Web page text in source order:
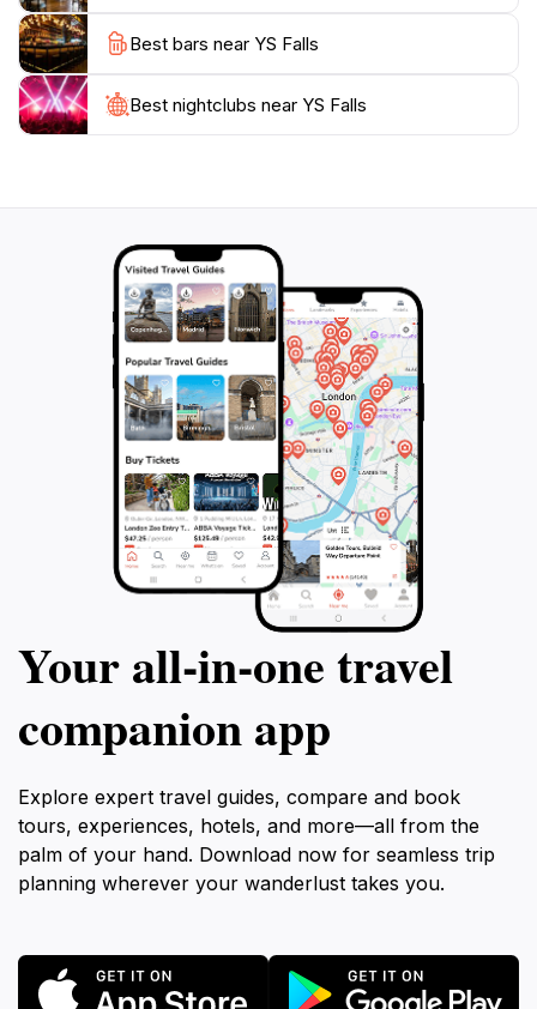
everyone. Don't forget your camera, as the
picturesque views are perfect for capturing
Best bars near YS Falls
Best nightclubs near YS Falls
Your all‑in‑one travel
companion app
Explore expert travel guides, compare and book
tours, experiences, hotels, and more—all from the
palm of your hand. Download now for seamless trip
planning wherever your wanderlust takes you.